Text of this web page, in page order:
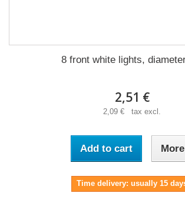
8 front white lights,
2,51 €
2,09 € tax excl.
Add to cart More
Time delivery: usually 15